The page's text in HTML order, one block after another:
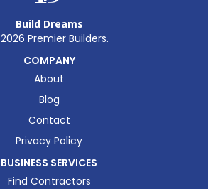
Build Dreams
2026 Premier Builders.
COMPANY
About
Blog
Contact
Privacy Policy
BUSINESS SERVICES
Find Contractors